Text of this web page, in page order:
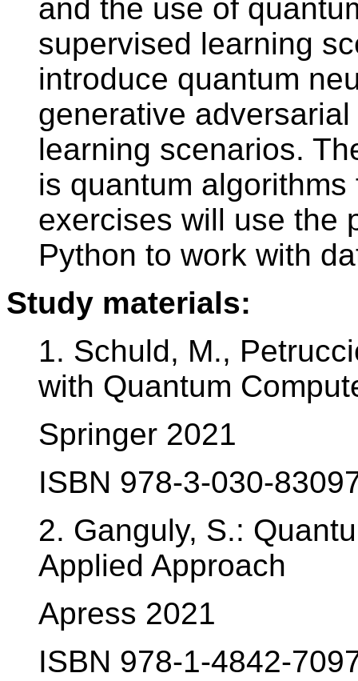
and the use of
supervised learning
introduce quantum
generative
learning scenarios.
is quantum
exercises will use the
Python to work with
Study materials:
1. Schuld, M.,
with Quantum
Springer 2021
ISBN 978-3-030-
2. Ganguly, S.:
Applied Approach
Apress 2021
ISBN 978-1-4842-